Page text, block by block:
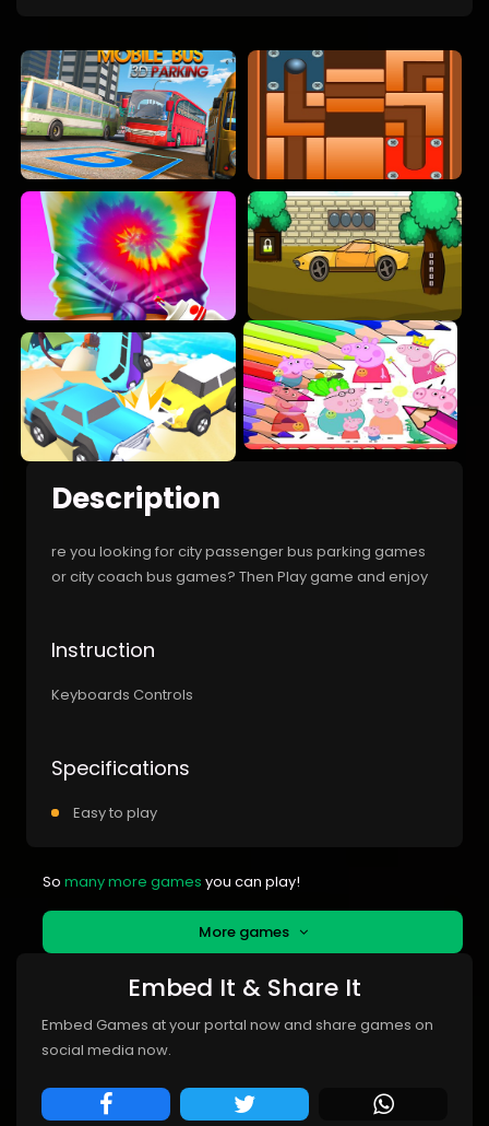
Description
re you looking for city passenger bus parking games
or city coach bus games? Then Play game and enjoy
Instruction
Keyboards Controls
Specifications
Easy to play
So many more games you can play!
More games
Embed It & Share It
Embed Games at your portal now and share games on
social media now.